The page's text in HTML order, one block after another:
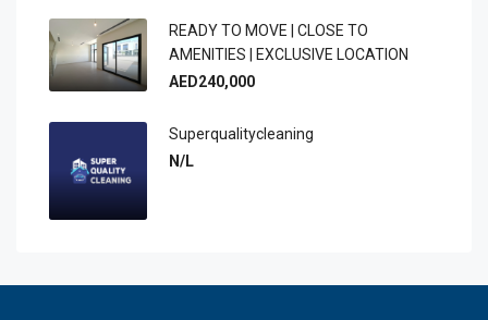
READY TO MOVE | CLOSE TO
AMENITIES | EXCLUSIVE LOCATION
AED240,000
Superqualitycleaning
N/L